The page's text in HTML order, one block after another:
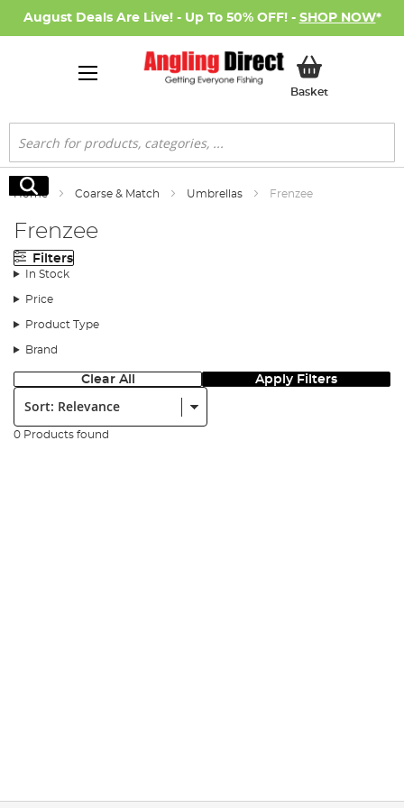
August Deals Are Live! - Up To 50% OFF! - SHOP NOW*
BasketMy Basket
Search
Search
Home Coarse & Match Umbrellas Frenzee
Frenzee
Filters
In Stock
Price
Product Type
Brand
Clear All Apply Filters
Sort:
0 Products found